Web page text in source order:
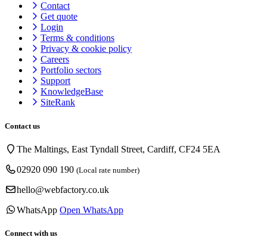
Contact
Get quote
Login
Terms & conditions
Privacy & cookie policy
Careers
Portfolio sectors
Support
KnowledgeBase
SiteRank
Contact us
The Maltings, East Tyndall Street, Cardiff, CF24 5EA
02920 090 190 (Local rate number)
hello@webfactory.co.uk
WhatsApp Open WhatsApp
Connect with us